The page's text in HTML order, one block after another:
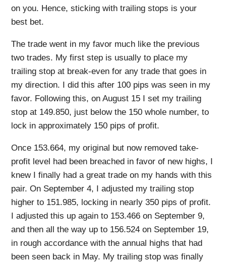
on you. Hence, sticking with trailing stops is your
best bet.
The trade went in my favor much like the previous
two trades. My first step is usually to place my
trailing stop at break-even for any trade that goes in
my direction. I did this after 100 pips was seen in my
favor. Following this, on August 15 I set my trailing
stop at 149.850, just below the 150 whole number, to
lock in approximately 150 pips of profit.
Once 153.664, my original but now removed take-
profit level had been breached in favor of new highs, I
knew I finally had a great trade on my hands with this
pair. On September 4, I adjusted my trailing stop
higher to 151.985, locking in nearly 350 pips of profit.
I adjusted this up again to 153.466 on September 9,
and then all the way up to 156.524 on September 19,
in rough accordance with the annual highs that had
been seen back in May. My trailing stop was finally